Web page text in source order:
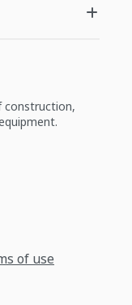
construction,
of use